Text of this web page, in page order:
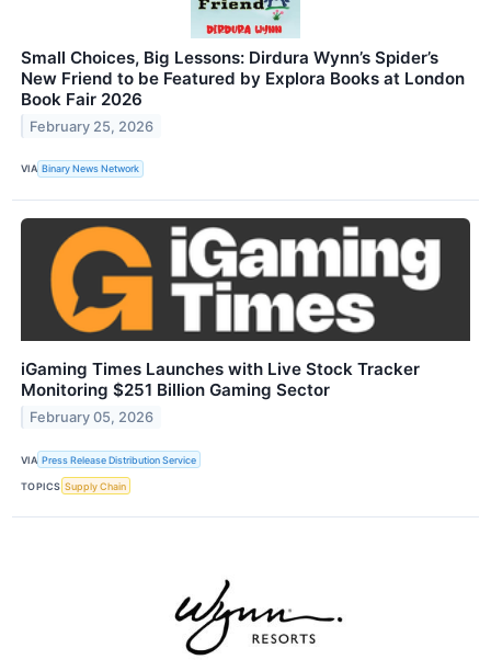
Small Choices, Big Lessons: Dirdura Wynn’s Spider’s
New Friend to be Featured by Explora Books at London
Book Fair 2026
February 25, 2026
VIA Binary News Network
iGaming Times Launches with Live Stock Tracker
Monitoring $251 Billion Gaming Sector
February 05, 2026
VIA Press Release Distribution Service
TOPICS Supply Chain